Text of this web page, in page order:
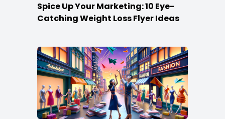
Spice Up Your Marketing: 10 Eye-
Catching Weight Loss Flyer Ideas